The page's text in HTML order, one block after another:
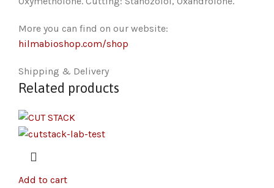
More you can find on our website:
hilmabioshop.com/shop
Shipping & Delivery
Related products
Add to cart